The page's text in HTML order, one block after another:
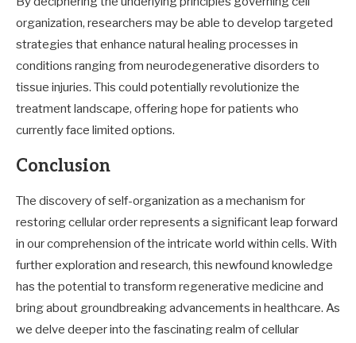
organization, researchers may be able to develop targeted
strategies that enhance natural healing processes in
conditions ranging from neurodegenerative disorders to
tissue injuries. This could potentially revolutionize the
treatment landscape, offering hope for patients who
currently face limited options.
Conclusion
The discovery of self-organization as a mechanism for
restoring cellular order represents a significant leap forward
in our comprehension of the intricate world within cells. With
further exploration and research, this newfound knowledge
has the potential to transform regenerative medicine and
bring about groundbreaking advancements in healthcare. As
we delve deeper into the fascinating realm of cellular